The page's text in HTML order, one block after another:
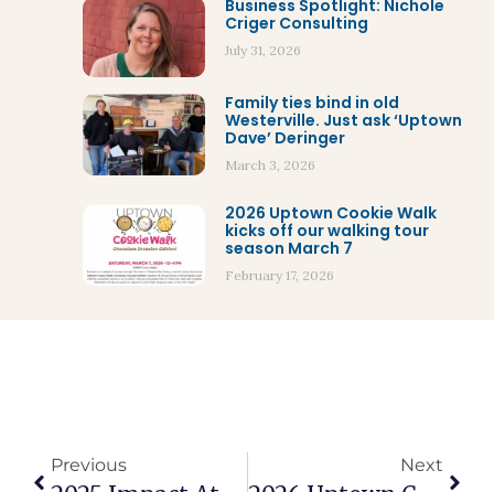
Business Spotlight: Nichole
Criger Consulting
July 31, 2026
Family ties bind in old
Westerville. Just ask ‘Uptown
Dave’ Deringer
March 3, 2026
2026 Uptown Cookie Walk
kicks off our walking tour
season March 7
February 17, 2026
Previous Next